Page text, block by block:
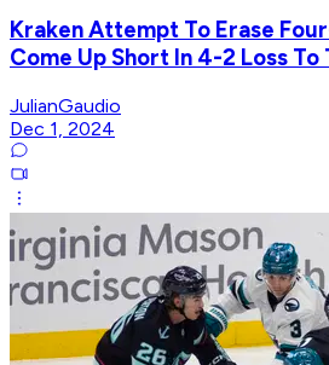
Kraken Attempt To Erase
Come Up Short In 4-2 Loss To
JulianGaudio
Dec 1, 2024